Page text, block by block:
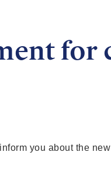
for
you about the